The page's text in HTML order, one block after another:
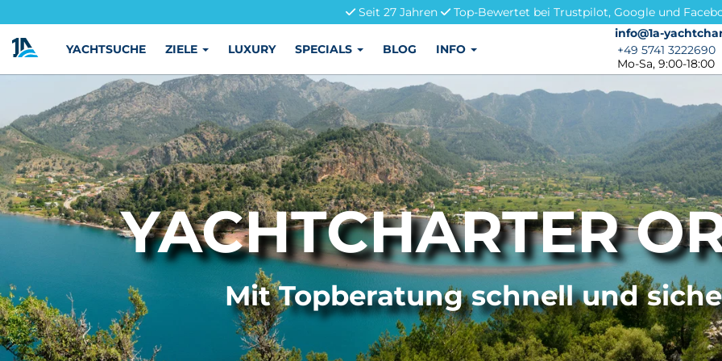
Seit 27 Jahren
Top-Bewertet bei Trustpilot, Google und
info@1a-
info@1a-
+49 5741 3222690
+49 5741 3222690
Mo-Sa, 9:00-18:00
YACHTSUCHE ZIELE LUXURY SPECIALS BLOG INFO
YACHTCHARTER
Mit Topberatung schnell und